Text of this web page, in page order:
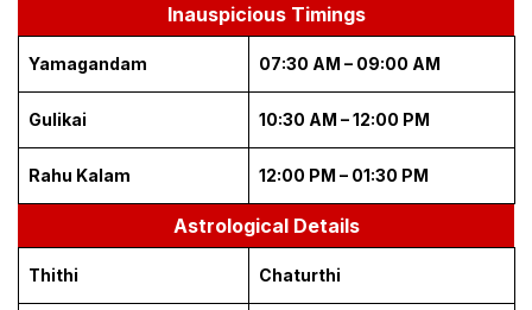
Inauspicious Timings
Yamagandam 07:30 AM – 09:00 AM
Gulikai 10:30 AM – 12:00 PM
Rahu Kalam 12:00 PM – 01:30 PM
Astrological Details
Thithi Chaturthi